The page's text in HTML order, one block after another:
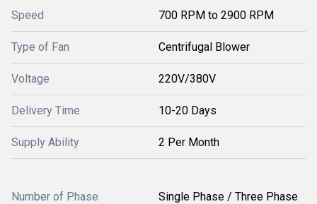
Speed 700 RPM to 2900 RPM
Type of Fan Centrifugal Blower
Voltage 220V/380V
Delivery Time 10-20 Days
Supply Ability 2 Per Month
Number of Phase Single Phase / Three Phase